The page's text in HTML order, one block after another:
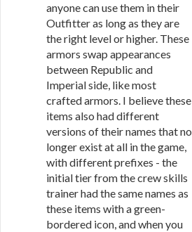
anyone can use them in their
Outfitter as long as they are
the right level or higher. These
armors swap appearances
between Republic and
Imperial side, like most
crafted armors. I believe these
items also had different
versions of their names that no
longer exist at all in the game,
with different prefixes - the
initial tier from the crew skills
trainer had the same names as
these items with a green-
bordered icon, and when you